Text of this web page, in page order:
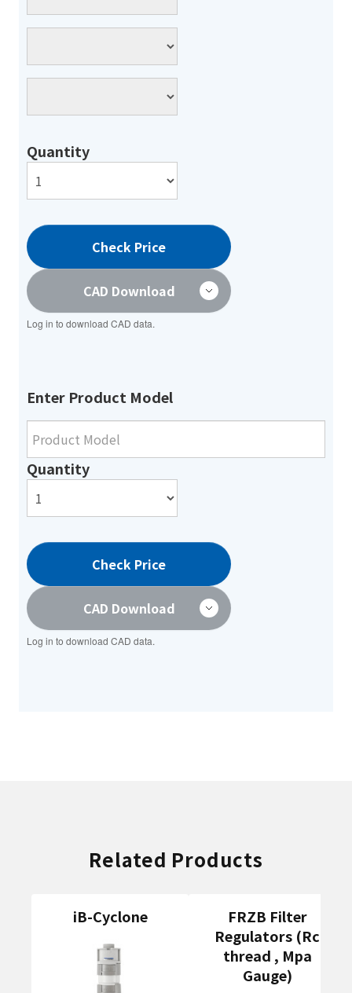
Quantity
Check Price
CAD Download
Log in to download CAD data.
Enter Product Model
Quantity
Check Price
CAD Download
Log in to download CAD data.
Related Products
iB-Cyclone
FRZB Filter
Regulators (Rc
thread , Mpa
Gauge)